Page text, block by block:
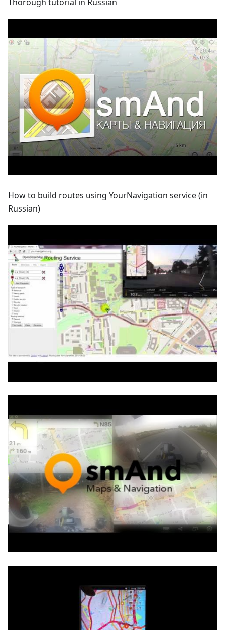
How to build routes using YourNavigation service (in
Russian)